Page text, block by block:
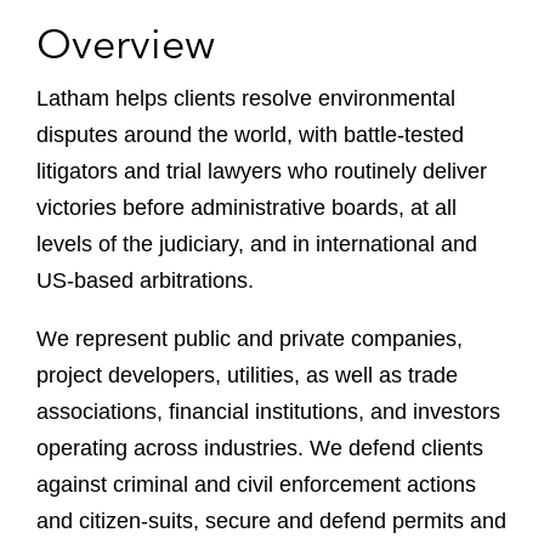
Overview
Latham helps clients resolve environmental
disputes around the world, with battle-tested
litigators and trial lawyers who routinely deliver
victories before administrative boards, at all
levels of the judiciary, and in international and
US-based arbitrations.
We represent public and private companies,
project developers, utilities, as well as trade
associations, financial institutions, and investors
operating across industries. We defend clients
against criminal and civil enforcement actions
and citizen-suits, secure and defend permits and